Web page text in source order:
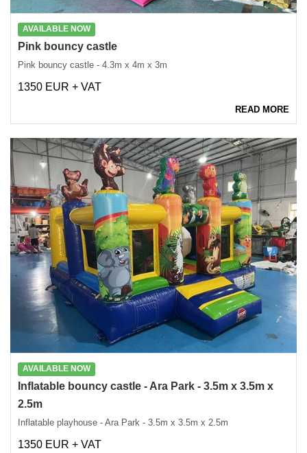
AVAILABLE NOW
Pink bouncy castle
Pink bouncy castle - 4.3m x 4m x 3m
1350 EUR + VAT
READ MORE
AVAILABLE NOW
Inflatable bouncy castle - Ara Park - 3.5m x 3.5m x
2.5m
Inflatable playhouse - Ara Park - 3.5m x 3.5m x 2.5m
1350 EUR + VAT